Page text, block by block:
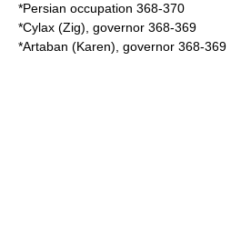
*Persian occupation 368-370
*Cylax (Zig), governor 368-369
*Artaban (Karen), governor 368-369